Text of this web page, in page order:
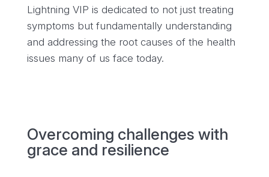
Lightning VIP is dedicated to not just treating
symptoms but fundamentally understanding
and addressing the root causes of the health
issues many of us face today.
Overcoming challenges with
grace and resilience